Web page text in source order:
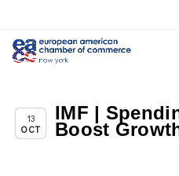
13
OCT
Chapter News
IMF |
Boost